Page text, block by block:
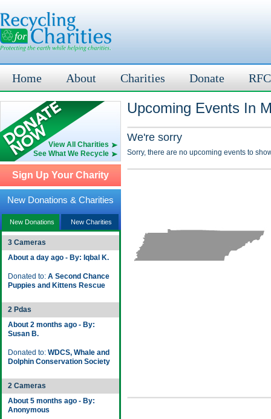
Home About Charities Donate
View All Charities
See What We Recycle
Sign Up Your Charity
New Donations & Charities
New Donations New Charities
3 Cameras
About a day ago - By: Iqbal K.
Donated to: A Second Chance
Puppies and Kittens Rescue
2 Pdas
About 2 months ago - By:
Susan B.
Donated to: WDCS, Whale and
Dolphin Conservation Society
2 Cameras
About 5 months ago - By:
Anonymous
Upcoming Events In
We're sorry
Sorry, there are no upcoming events to